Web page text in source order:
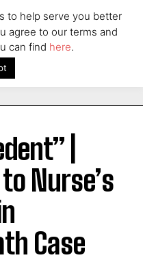
|
Nurse’s
Case
to help serve you better
agree to our terms and
can find here.